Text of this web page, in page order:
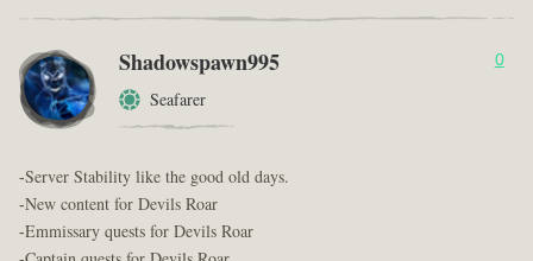
Shadowspawn995
Seafarer
0
-Server Stability like the good old days.
-New content for Devils Roar
-Emmissary quests for Devils Roar